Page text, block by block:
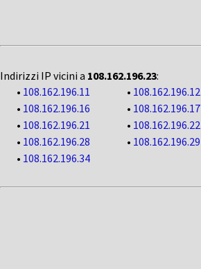
Indirizzi IP vicini a 108.162.196.23:
• 108.162.196.11 • 108.162.196.12
• 108.162.196.16 • 108.162.196.17
• 108.162.196.21 • 108.162.196.22
• 108.162.196.28 • 108.162.196.29
• 108.162.196.34